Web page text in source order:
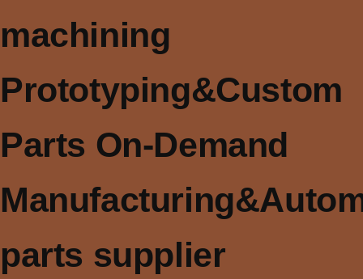
machining
Prototyping&Custom
Parts On-Demand
parts supplier